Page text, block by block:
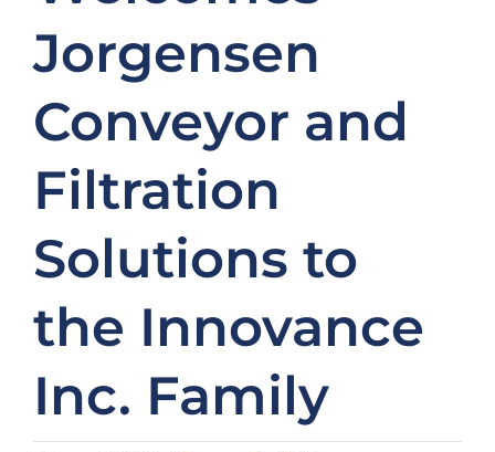
Jorgensen
Conveyor and
Filtration
Solutions to
the Innovance
Inc. Family